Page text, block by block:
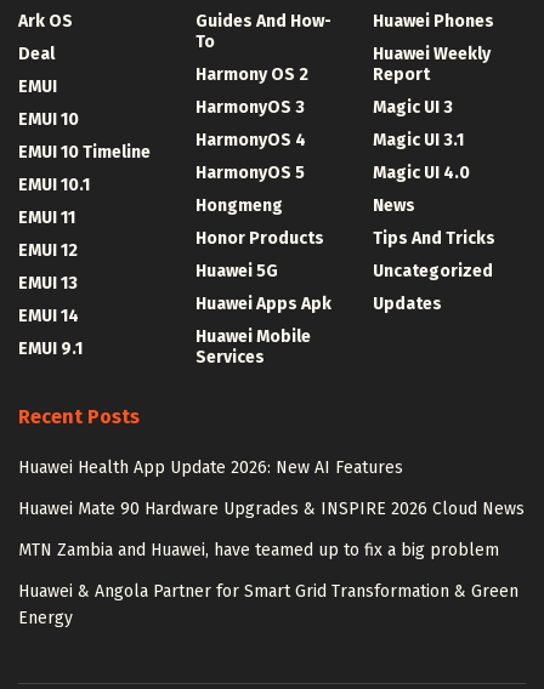
Ark OS
Deal
EMUI
EMUI 10
EMUI 10 Timeline
EMUI 10.1
EMUI 11
EMUI 12
EMUI 13
EMUI 14
EMUI 9.1
Guides And How-
To
Harmony OS 2
HarmonyOS 3
HarmonyOS 4
HarmonyOS 5
Hongmeng
Honor Products
Huawei 5G
Huawei Apps Apk
Huawei Mobile
Services
Huawei Phones
Huawei Weekly
Report
Magic UI 3
Magic UI 3.1
Magic UI 4.0
News
Tips And Tricks
Uncategorized
Updates
Recent Posts
Huawei Health App Update 2026: New AI Features
Huawei Mate 90 Hardware Upgrades & INSPIRE 2026 Cloud News
MTN Zambia and Huawei, have teamed up to fix a big problem
Huawei & Angola Partner for Smart Grid Transformation & Green
Energy